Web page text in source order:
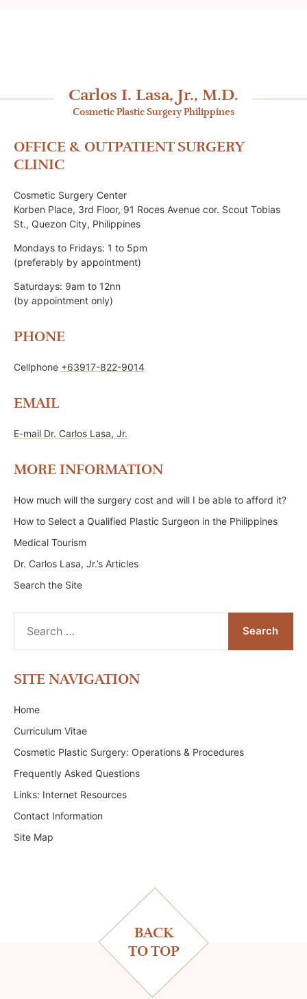
Carlos I. Lasa, Jr., M.D.
Cosmetic Plastic Surgery Philippines
OFFICE & OUTPATIENT SURGERY
CLINIC
Cosmetic Surgery Center
Korben Place, 3rd Floor, 91 Roces Avenue cor. Scout Tobias
St., Quezon City, Philippines
Mondays to Fridays: 1 to 5pm
(preferably by appointment)
Saturdays: 9am to 12nn
(by appointment only)
PHONE
Cellphone +63917-822-9014
EMAIL
E-mail Dr. Carlos Lasa, Jr.
MORE INFORMATION
How much will the surgery cost and will I be able to afford it?
How to Select a Qualified Plastic Surgeon in the Philippines
Medical Tourism
Dr. Carlos Lasa, Jr.’s Articles
Search the Site
for:
SITE NAVIGATION
Home
Curriculum Vitae
Cosmetic Plastic Surgery: Operations & Procedures
Frequently Asked Questions
Links: Internet Resources
Contact Information
Site Map
BACK
TO TOP